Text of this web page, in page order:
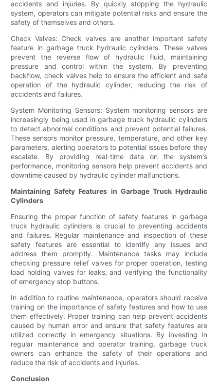
accidents and injuries. By quickly stopping the hydraulic
system, operators can mitigate potential risks and ensure the
safety of themselves and others.
Check Valves: Check valves are another important safety
feature in garbage truck hydraulic cylinders. These valves
prevent the reverse flow of hydraulic fluid, maintaining
pressure and control within the system. By preventing
backflow, check valves help to ensure the efficient and safe
operation of the hydraulic cylinder, reducing the risk of
accidents and failures.
System Monitoring Sensors: System monitoring sensors are
increasingly being used in garbage truck hydraulic cylinders
to detect abnormal conditions and prevent potential failures.
These sensors monitor pressure, temperature, and other key
parameters, alerting operators to potential issues before they
escalate. By providing real-time data on the system's
performance, monitoring sensors help prevent accidents and
downtime caused by hydraulic cylinder malfunctions.
Maintaining Safety Features in Garbage Truck Hydraulic
Cylinders
Ensuring the proper function of safety features in garbage
truck hydraulic cylinders is crucial to preventing accidents
and failures. Regular maintenance and inspection of these
safety features are essential to identify any issues and
address them promptly. Maintenance tasks may include
checking pressure relief valves for proper operation, testing
load holding valves for leaks, and verifying the functionality
of emergency stop buttons.
In addition to routine maintenance, operators should receive
training on the importance of safety features and how to use
them effectively. Proper training can help prevent accidents
caused by human error and ensure that safety features are
utilized correctly in emergency situations. By investing in
regular maintenance and operator training, garbage truck
owners can enhance the safety of their operations and
reduce the risk of accidents and injuries.
Conclusion